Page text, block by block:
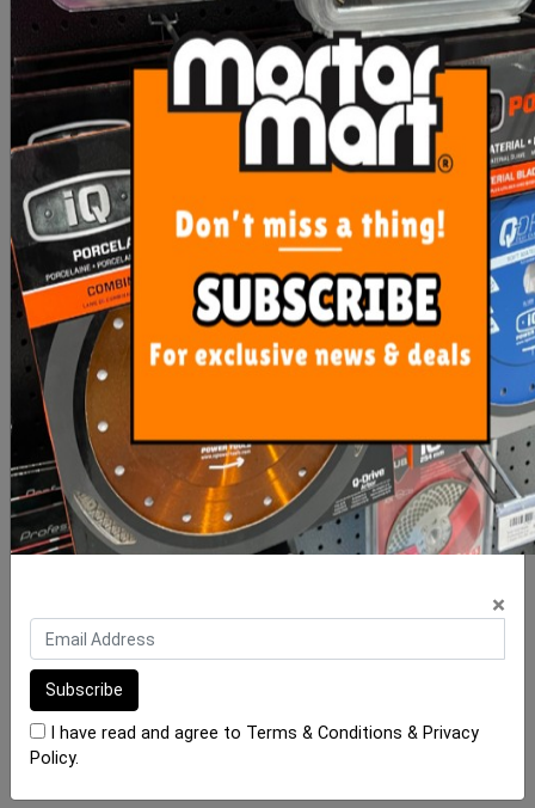
Contour Gauge Plastic Dta
$36.00
ADD TO CART
OX Refill Leads Tiling
Leads (10) Pack
ADD TO CART
$14.00
ADD TO CART SEE OPTIONS
×
I have read and agree to Terms & Conditions & Privacy
Policy.